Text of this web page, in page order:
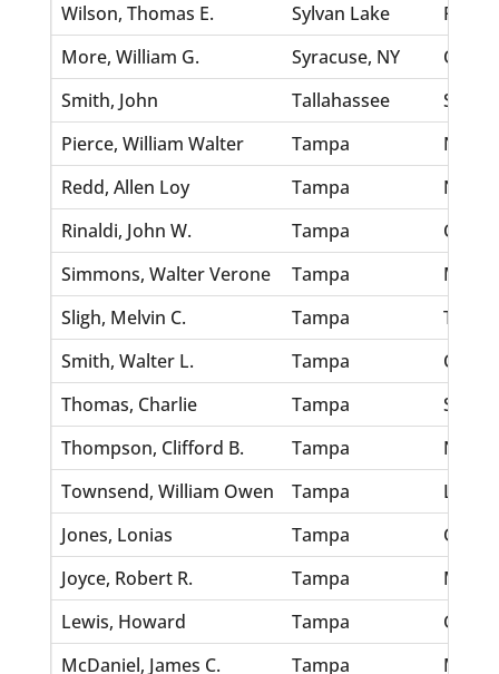
Wilson, Thomas E.
Sylvan Lake
Fox,
More, William G.
Syracuse, NY
Smith, John
Tallahassee
Pierce, William Walter
Tampa
Redd, Allen Loy
Tampa
Rinaldi, John W.
Tampa
Simmons, Walter Verone
Tampa
Sligh, Melvin C.
Tampa
Terry,
Smith, Walter L.
Tampa
Cox,
Thomas, Charlie
Tampa
Thompson, Clifford B.
Tampa
Townsend, William Owen
Tampa
Long,
Jones, Lonias
Tampa
Joyce, Robert R.
Tampa
Lewis, Howard
Tampa
Grau,
McDaniel, James C.
Tampa